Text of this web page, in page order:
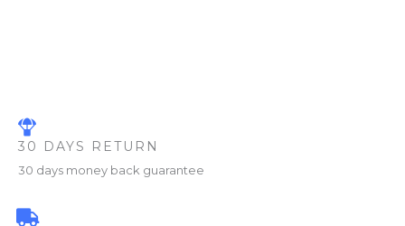
30 DAYS RETURN
30 days money back guarantee